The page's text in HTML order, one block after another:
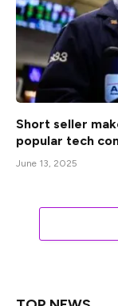
Short seller
popular tech
June 13, 2025